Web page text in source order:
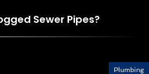
Sewer Pipes?
Plumbing